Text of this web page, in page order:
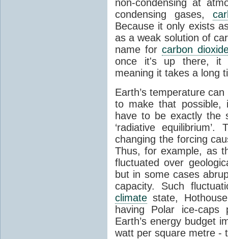
non-condensing at
condensing gases,
Because it only exists
as a weak solution of
name for carbon
once it's up there, it
meaning it takes a long
Earth’s temperature
to make that possible,
have to be exactly the
‘radiative
changing the forcing
Thus, for example, as
fluctuated over
but in some cases
capacity. Such
climate state,
having Polar ice-caps
Earth’s energy budget
watt per square metre -